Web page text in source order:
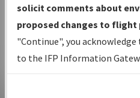
under Development or
with Tentative Publication
Status.
IFP Coordination— All
developed/amended
solicit comments about
proposed changes to flight
"Continue", you
to the IFP Information
environmental impacts will